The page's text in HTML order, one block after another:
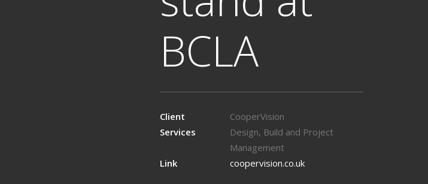
BCLA
Client
CooperVision
Services
Design, Build and Project
Management
Link
coopervision.co.uk